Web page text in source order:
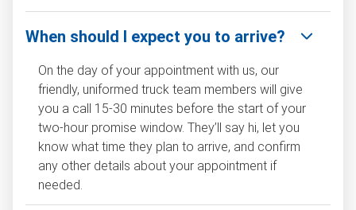
When should I expect you to arrive?
On the day of your appointment with us, our
friendly, uniformed truck team members will give
you a call 15-30 minutes before the start of your
two-hour promise window. They’ll say hi, let you
know what time they plan to arrive, and confirm
any other details about your appointment if
needed.